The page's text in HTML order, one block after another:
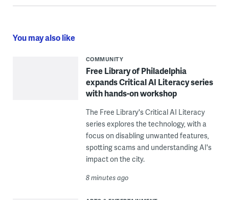
You may also like
COMMUNITY
Free Library of Philadelphia
expands Critical AI Literacy series
with hands-on workshop
The Free Library's Critical AI Literacy
series explores the technology, with a
focus on disabling unwanted features,
spotting scams and understanding AI's
impact on the city.
8 minutes ago